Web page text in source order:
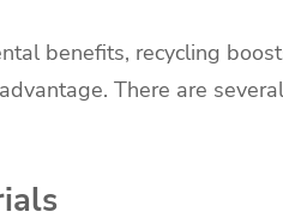
benefits, recycling
There are